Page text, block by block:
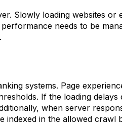
Slowly loading websites or
needs to be
systems. Page
If the loading delays
when server
indexed in the allowed crawl